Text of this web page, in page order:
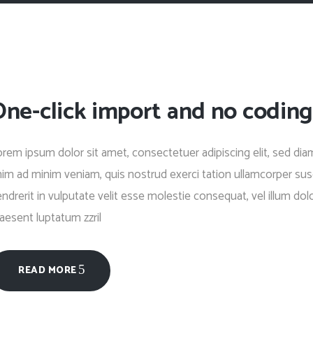
click import and no
ipsum dolor sit amet, consectetuer adipiscing elit, sed
ad minim veniam, quis nostrud exerci tation ullamcorper
in vulputate velit esse molestie consequat, vel illum
luptatum zzril
READ MORE